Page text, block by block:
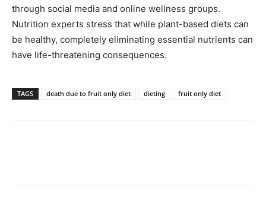
through social media and online wellness groups.
Nutrition experts stress that while plant-based diets can
be healthy, completely eliminating essential nutrients can
have life-threatening consequences.
TAGS death due to fruit only diet dieting fruit only diet